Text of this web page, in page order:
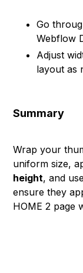
Go
Webflow
Adjust
layout as
Summary
Wrap your
uniform size,
height, and
ensure they
HOME 2 page